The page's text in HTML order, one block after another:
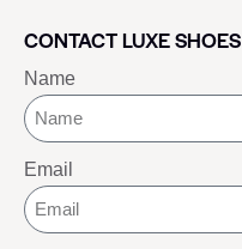
CONTACT LUXE SHOES
Name
Email